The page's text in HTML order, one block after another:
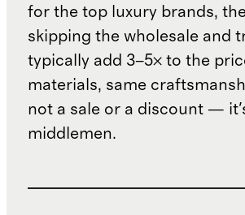
for the top luxury brands,
skipping the wholesale and
typically add 3–5× to the
materials, same
not a sale or a discount —
middlemen.